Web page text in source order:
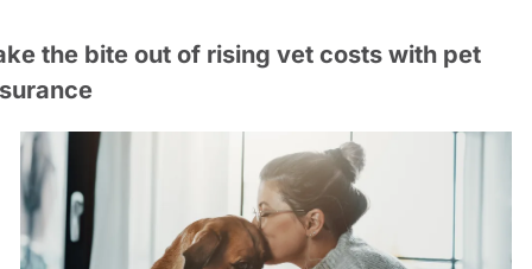
the bite out of rising vet costs with pet